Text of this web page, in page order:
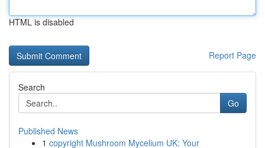
HTML is disabled
Report Page
Search
Go
Published News
1 copyright Mushroom Mycelium UK: Your